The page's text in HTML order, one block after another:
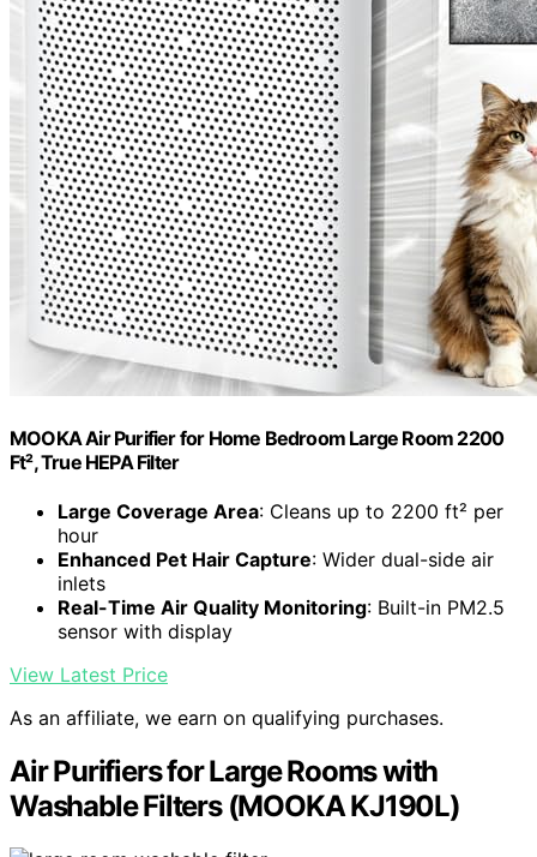
MOOKA Air Purifier for Home Bedroom Large Room 2200
Ft², True HEPA Filter
Large Coverage Area: Cleans up to 2200 ft² per
hour
Enhanced Pet Hair Capture: Wider dual-side air
inlets
Real-Time Air Quality Monitoring: Built-in PM2.5
sensor with display
View Latest Price
As an affiliate, we earn on qualifying purchases.
Air Purifiers for Large Rooms with
Washable Filters (MOOKA KJ190L)